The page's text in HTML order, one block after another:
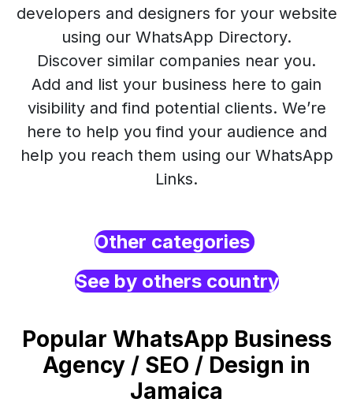
developers and designers for your website
using our WhatsApp Directory.
Discover similar companies near you.
Add and list your business here to gain
visibility and find potential clients. We’re
here to help you find your audience and
help you reach them using our WhatsApp
Links.
Other categories
See by others country
Popular WhatsApp Business
Agency / SEO / Design in
Jamaica